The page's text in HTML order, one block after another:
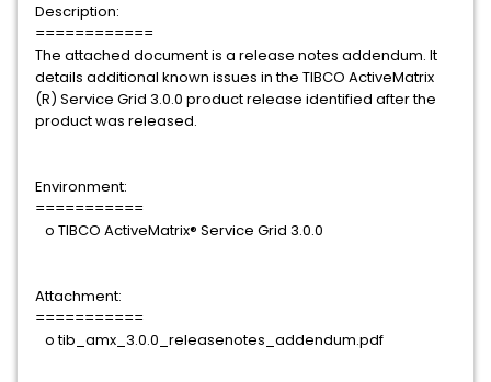
Description:
============
The attached document is a release notes addendum. It
details additional known issues in the TIBCO ActiveMatrix
(R) Service Grid 3.0.0 product release identified after the
product was released.
Environment:
===========
o TIBCO ActiveMatrix® Service Grid 3.0.0
Attachment:
===========
o tib_amx_3.0.0_releasenotes_addendum.pdf